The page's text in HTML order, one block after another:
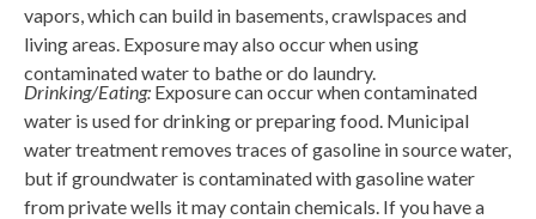
vapors, which can build in basements, crawlspaces and
living areas. Exposure may also occur when using
contaminated water to bathe or do laundry.
Drinking/Eating: Exposure can occur when contaminated
water is used for drinking or preparing food. Municipal
water treatment removes traces of gasoline in source water,
but if groundwater is contaminated with gasoline water
from private wells it may contain chemicals. If you have a